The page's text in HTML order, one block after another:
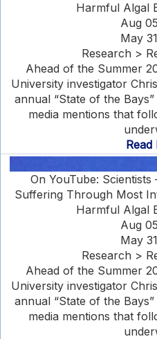
Harmful Algal
Aug
May
Research >
Ahead of the Summer
University investigator
annual “State of the
media mentions that
On YouTube:
Suffering Through Most
Harmful Algal
Aug
May
Research >
Ahead of the Summer
University investigator
annual “State of the
media mentions that